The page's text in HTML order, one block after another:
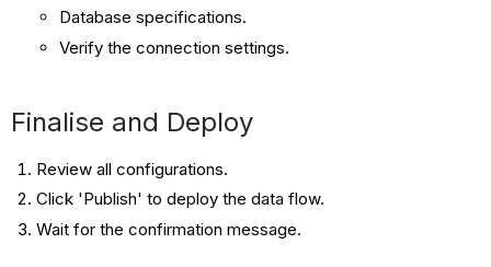
Database specifications.
Verify the connection settings.
Finalise and Deploy
Review all configurations.
Click 'Publish' to deploy the data flow.
Wait for the confirmation message.